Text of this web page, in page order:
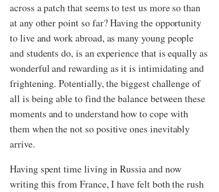
across a patch that seems to test us more so than
at any other point so far? Having the opportunity
to live and work abroad, as many young people
and students do, is an experience that is equally as
wonderful and rewarding as it is intimidating and
frightening. Potentially, the biggest challenge of
all is being able to find the balance between these
moments and to understand how to cope with
them when the not so positive ones inevitably
arrive.
Having spent time living in Russia and now
writing this from France, I have felt both the rush